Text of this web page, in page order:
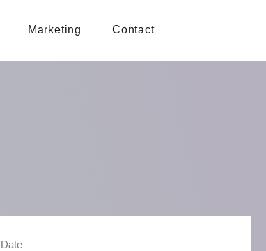
Marketing Contact
Date